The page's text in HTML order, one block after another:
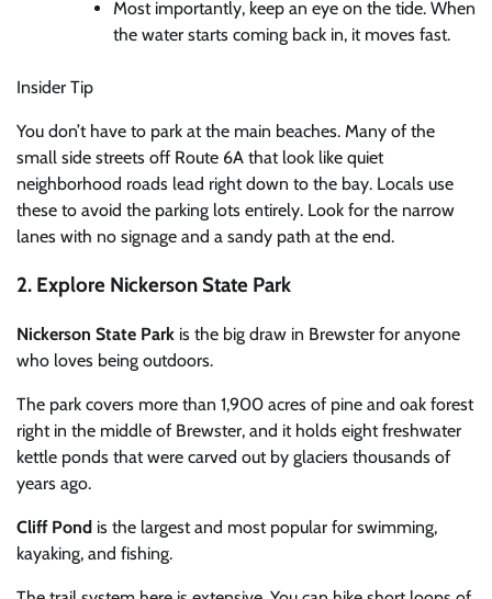
Most importantly, keep an eye on the tide. When
the water starts coming back in, it moves fast.
Insider Tip
You don’t have to park at the main beaches. Many of the
small side streets off Route 6A that look like quiet
neighborhood roads lead right down to the bay. Locals use
these to avoid the parking lots entirely. Look for the narrow
lanes with no signage and a sandy path at the end.
2. Explore Nickerson State Park
Nickerson State Park is the big draw in Brewster for anyone
who loves being outdoors.
The park covers more than 1,900 acres of pine and oak forest
right in the middle of Brewster, and it holds eight freshwater
kettle ponds that were carved out by glaciers thousands of
years ago.
Cliff Pond is the largest and most popular for swimming,
kayaking, and fishing.